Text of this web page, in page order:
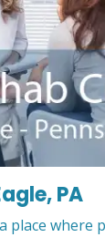
PA
place